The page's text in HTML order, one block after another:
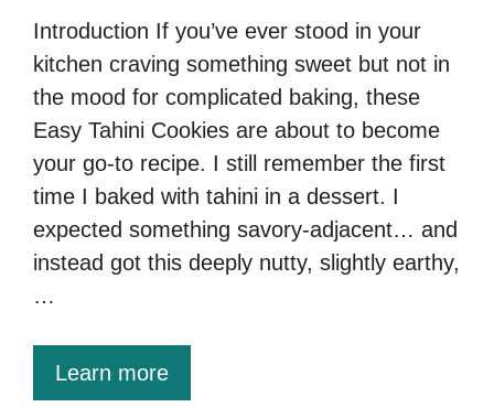
Introduction If you’ve ever stood in your
kitchen craving something sweet but not in
the mood for complicated baking, these
Easy Tahini Cookies are about to become
your go-to recipe. I still remember the first
time I baked with tahini in a dessert. I
expected something savory-adjacent… and
instead got this deeply nutty, slightly earthy,
…
Learn more